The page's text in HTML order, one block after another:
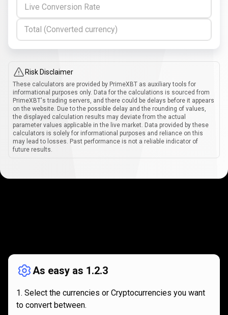
Live Conversion Rate
Total (Converted currency)
Risk Disclaimer
These calculators are provided by PrimeXBT as auxiliary tools for
informational purposes only. Data for the calculations is sourced from
PrimeXBT's trading servers, and there could be delays before it appears
on the website. Due to the possible delay and the rounding of values,
the displayed calculation results may deviate from the actual
parameter values applicable in the live market. Data provided by these
calculators is solely for informational purposes and reliance on this
may lead to losses. Past performance is not a reliable indicator of
future results.
works
As easy as 1.2.3
Select the currencies or Cryptocurrencies you want
to convert between.